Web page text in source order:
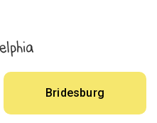
Bridesburg